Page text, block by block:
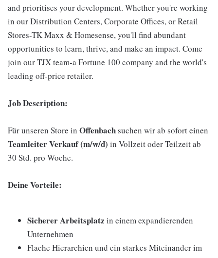
and prioritises your development. Whether you're working
in our Distribution Centers, Corporate Offices, or Retail
Stores-TK Maxx & Homesense, you'll find abundant
opportunities to learn, thrive, and make an impact. Come
join our TJX team-a Fortune 100 company and the world's
leading off-price retailer.
Job Description:
Für unseren Store in Offenbachsuchen wir ab sofort einen
Teamleiter Verkauf (m/w/d) in Vollzeit oder Teilzeit ab
30 Std. pro Woche.
Deine Vorteile:
Sicherer Arbeitsplatz in einem expandierenden
Unternehmen
Flache Hierarchien und ein starkes Miteinander im